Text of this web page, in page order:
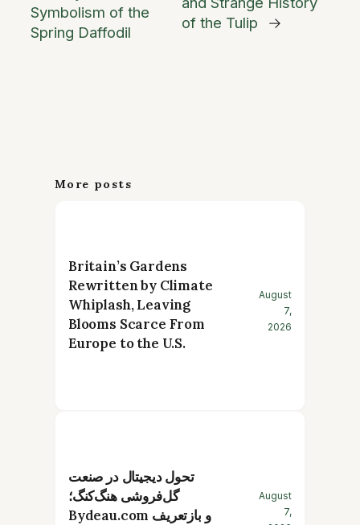
Symbolism of the
Spring Daffodil
of the Tulip
→
More posts
Britain’s Gardens
Rewritten by Climate
Whiplash, Leaving
Blooms Scarce From
Europe to the U.S.
August
7,
2026
تحول دیجیتال در صنعت
گل‌فروشی هنگ‌کنگ؛
Bydeau.com و بازتعریف
August
7,